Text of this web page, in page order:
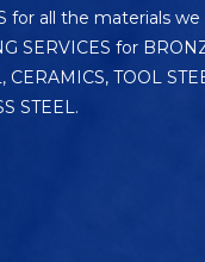
for all the materials we
SERVICES for
CERAMICS, TOOL
STEEL.